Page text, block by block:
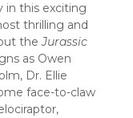
in this exciting
thrilling and
theJurassic
as Owen
Dr. Ellie
face-to-claw